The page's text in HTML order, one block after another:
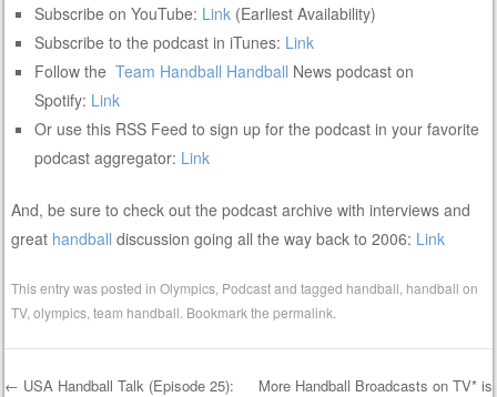
Subscribe on YouTube: Link (Earliest Availability)
Subscribe to the podcast in iTunes: Link
Follow the Team Handball Handball News podcast on
Spotify: Link
Or use this RSS Feed to sign up for the podcast in your favorite
podcast aggregator: Link
And, be sure to check out the podcast archive with interviews and
great handball discussion going all the way back to 2006: Link
This entry was posted inOlympics Podcastand tagged handball handball on
TV,olympics ,team handball . Bookmark thepermalink
← USA Handball Talk (Episode 25):
More Handball Broadcasts on TV* is